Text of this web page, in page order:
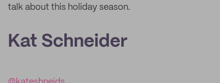
talk about this holiday season.
Kat Schneider